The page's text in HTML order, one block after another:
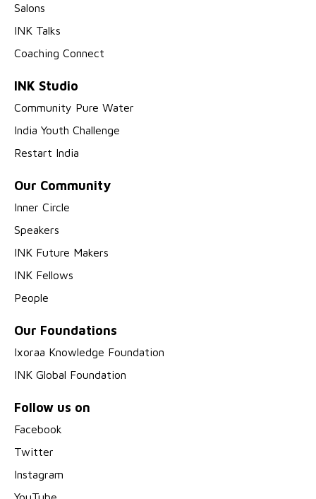
Salons
INK Talks
Coaching Connect
INK Studio
Community Pure Water
India Youth Challenge
Restart India
Our Community
Inner Circle
Speakers
INK Future Makers
INK Fellows
People
Our Foundations
Ixoraa Knowledge Foundation
INK Global Foundation
Follow us on
Facebook
Twitter
Instagram